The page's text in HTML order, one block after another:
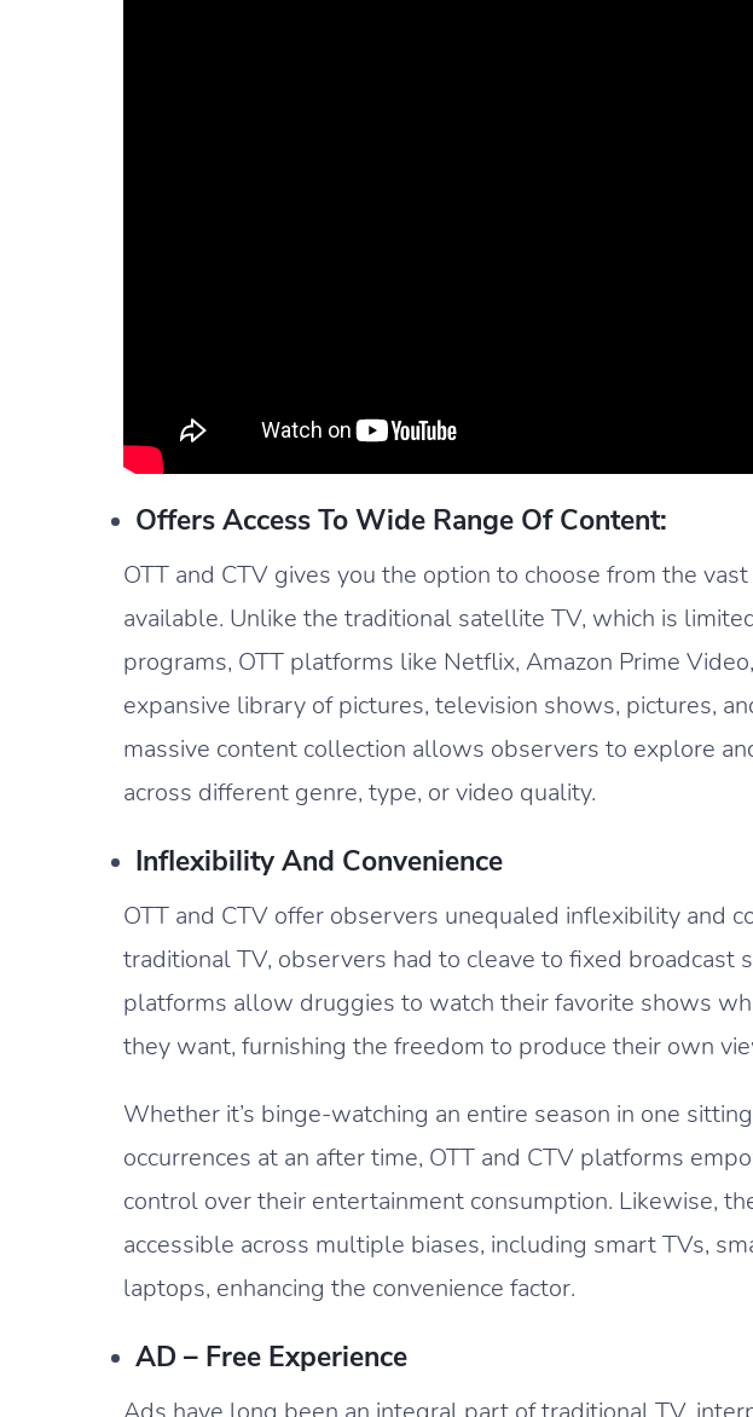
Offers Access To Wide Range Of Content:
OTT and CTV gives you the option to choose from the
available. Unlike the traditional satellite TV, which is
programs, OTT platforms like Netflix, Amazon Prime
expansive library of pictures, television shows, pictures,
massive content collection allows observers to explore
across different genre, type, or video quality.
Inflexibility And Convenience
OTT and CTV offer observers unequaled inflexibility and
traditional TV, observers had to cleave to fixed broadcast
platforms allow druggies to watch their favorite shows
they want, furnishing the freedom to produce their own
Whether it’s binge-watching an entire season in one
occurrences at an after time, OTT and CTV platforms
control over their entertainment consumption. Likewise,
accessible across multiple biases, including smart TVs,
laptops, enhancing the convenience factor.
AD – Free Experience